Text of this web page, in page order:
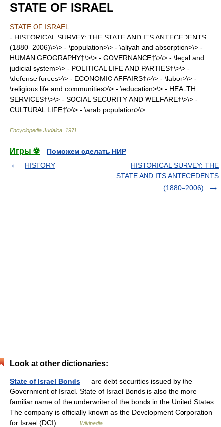
STATE OF ISRAEL
STATE OF ISRAEL
- HISTORICAL SURVEY: THE STATE AND ITS ANTECEDENTS
(1880–2006)\>\> - \population>\> - \aliyah and absorption>\> -
HUMAN GEOGRAPHY†\>\> - GOVERNANCE†\>\> - \legal and
judicial system>\> - POLITICAL LIFE AND PARTIES†\>\> -
\defense forces>\> - ECONOMIC AFFAIRS†\>\> - \labor>\> -
\religious life and communities>\> - \education>\> - HEALTH
SERVICES†\>\> - SOCIAL SECURITY AND WELFARE†\>\> -
CULTURAL LIFE†\>\> - \arab population>\>
Encyclopedia Judaica 1971
Игры ⚽
Поможем сделать НИР
HISTORY
HISTORICAL SURVEY: THE
STATE AND ITS ANTECEDENTS
(1880–2006)
Look at other dictionaries:
State of Israel Bonds — are debt securities issued by the
Government of Israel. State of Israel Bonds is also the more
familiar name of the underwriter of the bonds in the United States.
The company is officially known as the Development Corporation
for Israel (DCI).… …
Wikipedia